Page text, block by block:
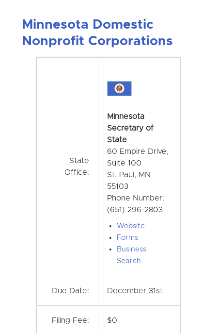
Minnesota Domestic
Nonprofit Corporations
State
Office:
Minnesota
Secretary of
State
60 Empire Drive,
Suite 100
St. Paul, MN
55103
Phone Number:
(651) 296-2803
Website
Forms
Business
Search
Due Date: December 31st
Filing Fee: $0